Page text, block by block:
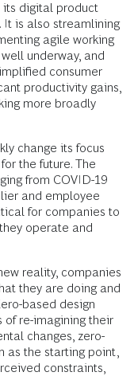
its digital product
It is also streamlining
agile working
underway, and
consumer
productivity gains,
more broadly
change its focus
the future. The
from COVID-19
and employee
for companies to
operate and
reality, companies
they are doing and
based design
of re-imagining their
changes, zero-
as the starting point,
constraints,